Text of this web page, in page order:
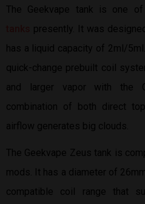
The Geekvape tank is one
presently. It was
has a liquid capacity of 2ml/
quick-change prebuilt coil
and larger vapor with the
combination of both direct
airflow generates big clouds.
The Geekvape Zeus tank is
mods. It has a diameter of
compatible coil range that